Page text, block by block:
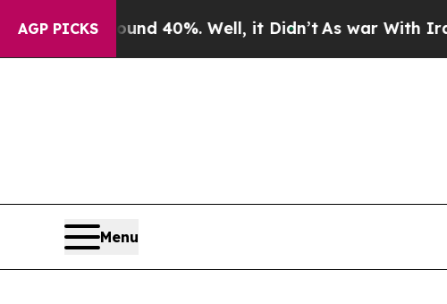
AGP PICKS
Around 40%. Well, it Didn’tAs war With Iran Drove
Menu